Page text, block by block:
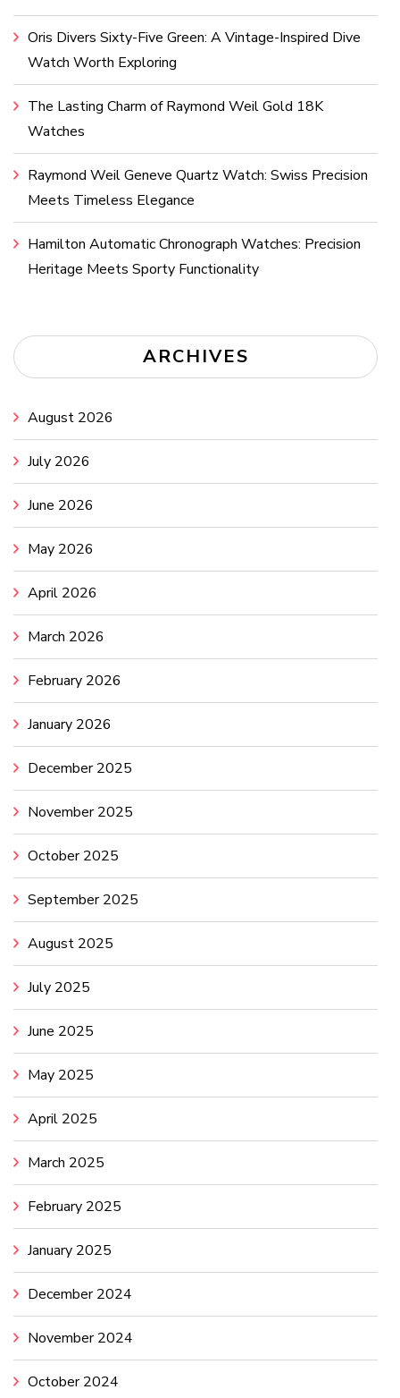
Oris Divers Sixty-Five Green: A Vintage-Inspired Dive
Watch Worth Exploring
The Lasting Charm of Raymond Weil Gold 18K
Watches
Raymond Weil Geneve Quartz Watch: Swiss Precision
Meets Timeless Elegance
Hamilton Automatic Chronograph Watches: Precision
Heritage Meets Sporty Functionality
ARCHIVES
August 2026
July 2026
June 2026
May 2026
April 2026
March 2026
February 2026
January 2026
December 2025
November 2025
October 2025
September 2025
August 2025
July 2025
June 2025
May 2025
April 2025
March 2025
February 2025
January 2025
December 2024
November 2024
October 2024